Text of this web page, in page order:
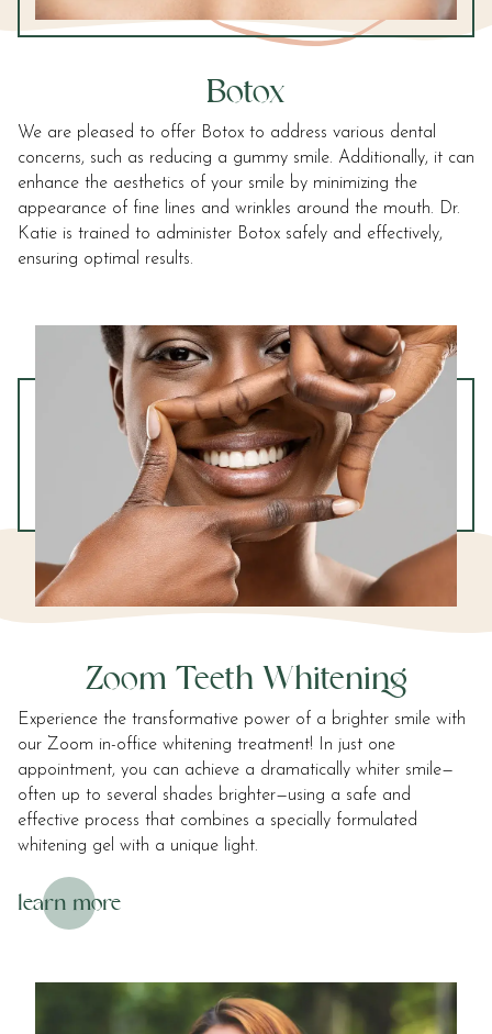
Botox
We are pleased to offer Botox to address various dental
concerns, such as reducing a gummy smile. Additionally, it can
enhance the aesthetics of your smile by minimizing the
appearance of fine lines and wrinkles around the mouth. Dr.
Katie is trained to administer Botox safely and effectively,
ensuring optimal results.
Zoom Teeth Whitening
Experience the transformative power of a brighter smile with
our Zoom in-office whitening treatment! In just one
appointment, you can achieve a dramatically whiter smile—
often up to several shades brighter—using a safe and
effective process that combines a specially formulated
whitening gel with a unique light.
learn more